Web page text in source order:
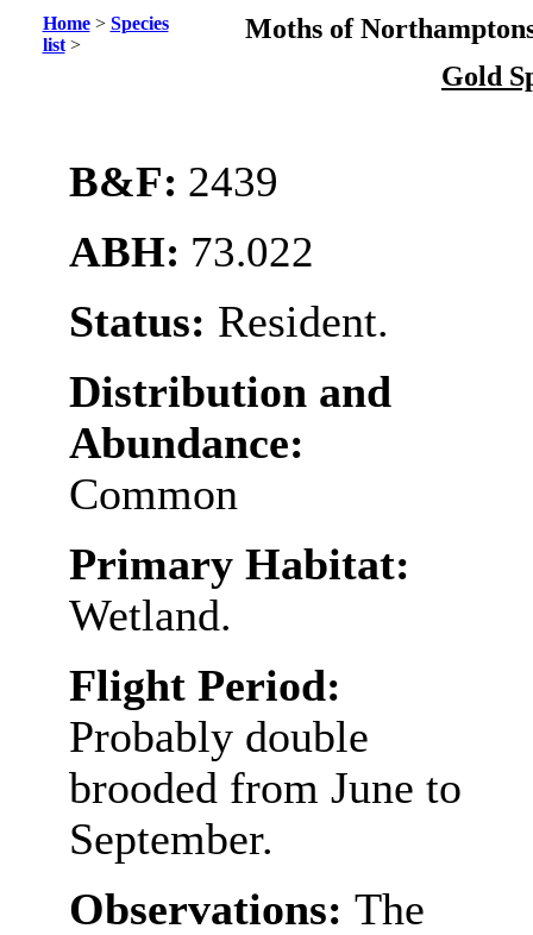
Home> Species
list>
Moths of
Gold
B&F: 2439
ABH: 73.022
Status: Resident.
Distribution and
Abundance:
Common
Primary Habitat:
Wetland.
Flight Period:
Probably double
brooded from June to
September.
Observations: The